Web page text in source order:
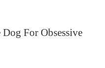
For Obsessive